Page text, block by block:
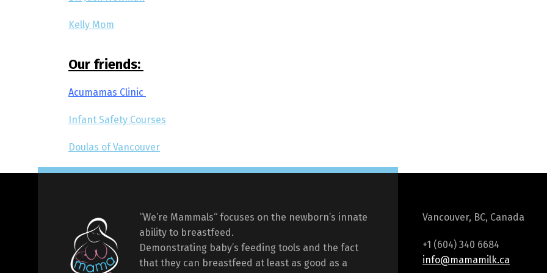
Kelly Mom
Our friends:
Acumamas Clinic
Infant Safety Courses
Doulas of Vancouver
“We’re Mammals“ focuses on the newborn’s innate
ability to breastfeed.
Demonstrating baby’s feeding tools and the fact
that they can breastfeed at least as good as a
Vancouver, BC, Canada
+1 (604) 340 6684
info@mamamilk.ca